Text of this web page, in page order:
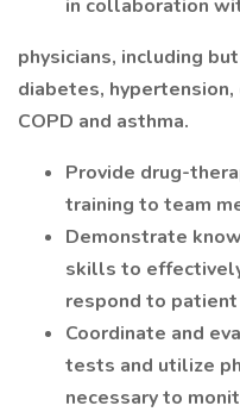
in collaboration
physicians, including
diabetes,
COPD and asthma.
Provide drug-
training to team
Demonstrate
skills to
respond to
Coordinate and
tests and utilize
necessary to